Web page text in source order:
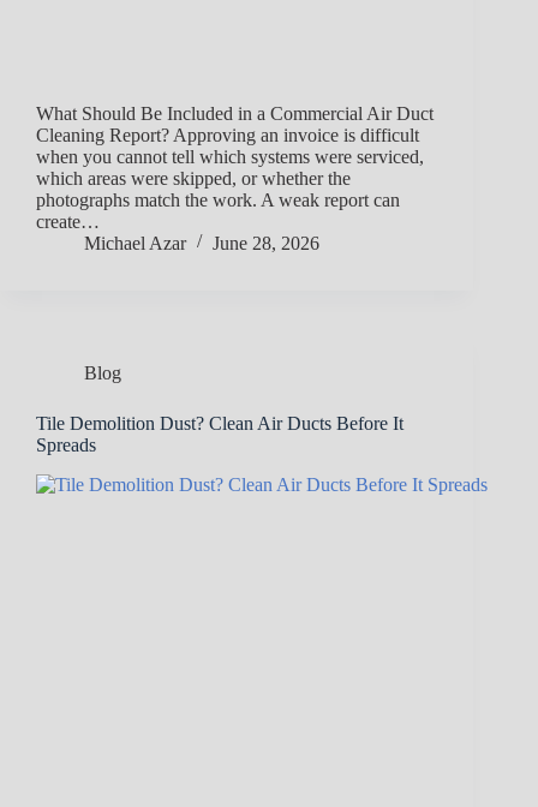
What Should Be Included in a Commercial Air Duct
Cleaning Report? Approving an invoice is difficult
when you cannot tell which systems were serviced,
which areas were skipped, or whether the
photographs match the work. A weak report can
create…
Michael Azar
June 28, 2026
Blog
Tile Demolition Dust? Clean Air Ducts Before It
Spreads